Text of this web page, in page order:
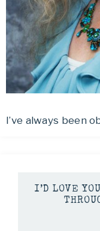
I’ve always been
I’D LOVE